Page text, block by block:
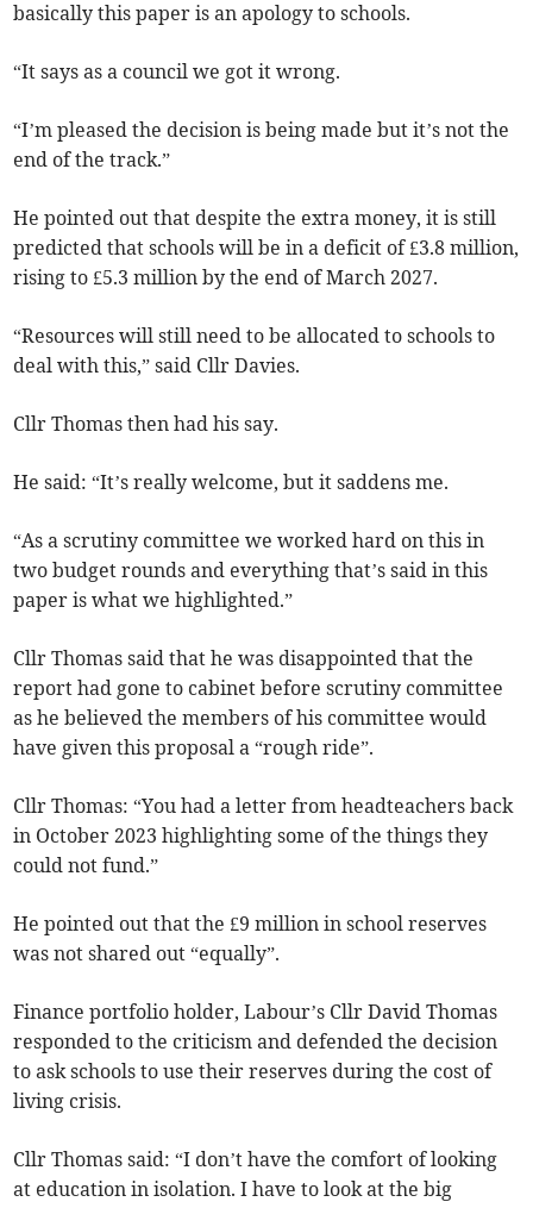
basically this paper is an apology to schools.
“It says as a council we got it wrong.
“I’m pleased the decision is being made but it’s not the
end of the track.”
He pointed out that despite the extra money, it is still
predicted that schools will be in a deficit of £3.8 million,
rising to £5.3 million by the end of March 2027.
“Resources will still need to be allocated to schools to
deal with this,” said Cllr Davies.
Cllr Thomas then had his say.
He said: “It’s really welcome, but it saddens me.
“As a scrutiny committee we worked hard on this in
two budget rounds and everything that’s said in this
paper is what we highlighted.”
Cllr Thomas said that he was disappointed that the
report had gone to cabinet before scrutiny committee
as he believed the members of his committee would
have given this proposal a “rough ride”.
Cllr Thomas: “You had a letter from headteachers back
in October 2023 highlighting some of the things they
could not fund.”
He pointed out that the £9 million in school reserves
was not shared out “equally”.
Finance portfolio holder, Labour’s Cllr David Thomas
responded to the criticism and defended the decision
to ask schools to use their reserves during the cost of
living crisis.
Cllr Thomas said: “I don’t have the comfort of looking
at education in isolation. I have to look at the big